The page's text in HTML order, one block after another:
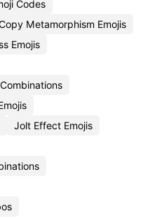
Codes
Metamorphism Emojis
Emojis
Jolt Effect Emojis